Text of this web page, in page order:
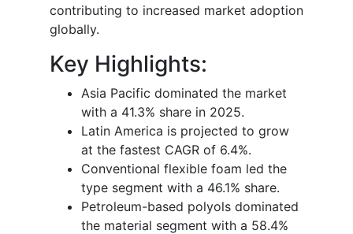
contributing to increased market adoption
globally.
Key Highlights:
Asia Pacific dominated the market
with a 41.3% share in 2025.
Latin America is projected to grow
at the fastest CAGR of 6.4%.
Conventional flexible foam led the
type segment with a 46.1% share.
Petroleum-based polyols dominated
the material segment with a 58.4%